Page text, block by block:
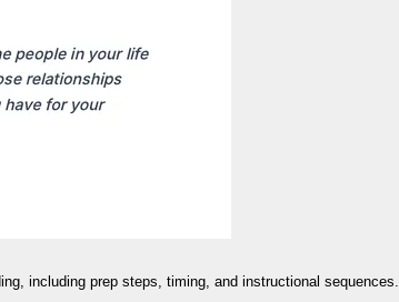
including prep steps, timing, and instructional sequences.